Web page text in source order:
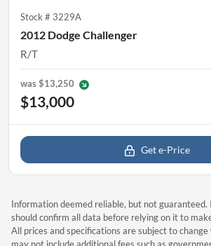
Stock # 3229A
2012 Dodge Challenger
R/T
was$13,250
$13,000
Get e-Price
Information deemed reliable, but not
should confirm all data before relying on it to
All prices and specifications are subject to
may not include additional fees such as